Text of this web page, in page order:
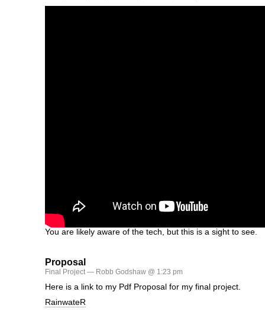
You are likely aware of the tech, but this is a sight to see.
Proposal
Final Project— Robb Godshaw @ 1:23 pm
Here is a link to my Pdf Proposal for my final project.
RainwateR